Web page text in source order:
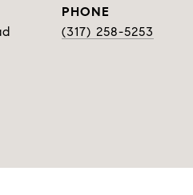
PHONE
(317) 258-5253